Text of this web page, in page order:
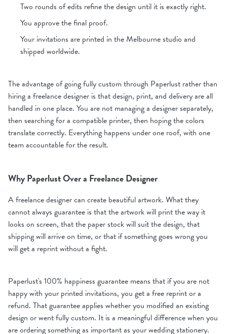
Two rounds of edits refine the design until it is exactly right.
You approve the final proof.
Your invitations are printed in the Melbourne studio and
shipped worldwide.
The advantage of going fully custom through Paperlust rather than
hiring a freelance designer is that design, print, and delivery are all
handled in one place. You are not managing a designer separately,
then searching for a compatible printer, then hoping the colors
translate correctly. Everything happens under one roof, with one
team accountable for the result.
Why Paperlust Over a Freelance Designer
A freelance designer can create beautiful artwork. What they
cannot always guarantee is that the artwork will print the way it
looks on screen, that the paper stock will suit the design, that
shipping will arrive on time, or that if something goes wrong you
will get a reprint without a fight.
Paperlust's 100% happiness guarantee means that if you are not
happy with your printed invitations, you get a free reprint or a
refund. That guarantee applies whether you modified an existing
design or went fully custom. It is a meaningful difference when you
are ordering something as important as your wedding stationery.